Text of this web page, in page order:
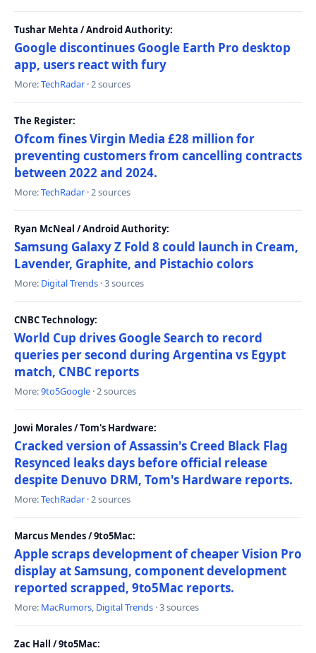
Tushar Mehta / Android Authority:
Google discontinues Google Earth Pro desktop
app, users react with fury
More:TechRadar · 2 sources
The Register:
Ofcom fines Virgin Media £28 million for
preventing customers from cancelling contracts
between 2022 and 2024.
More:TechRadar · 2 sources
Ryan McNeal / Android Authority:
Samsung Galaxy Z Fold 8 could launch in Cream,
Lavender, Graphite, and Pistachio colors
More: Digital Trends · 3 sources
CNBC Technology:
World Cup drives Google Search to record
queries per second during Argentina vs Egypt
match, CNBC reports
More:9to5Google · 2 sources
Jowi Morales / Tom's Hardware:
Cracked version of Assassin's Creed Black Flag
Resynced leaks days before official release
despite Denuvo DRM, Tom's Hardware reports.
More:TechRadar · 2 sources
Marcus Mendes / 9to5Mac:
Apple scraps development of cheaper Vision Pro
display at Samsung, component development
reported scrapped, 9to5Mac reports.
More: MacRumors, Digital Trends · 3 sources
Zac Hall / 9to5Mac: